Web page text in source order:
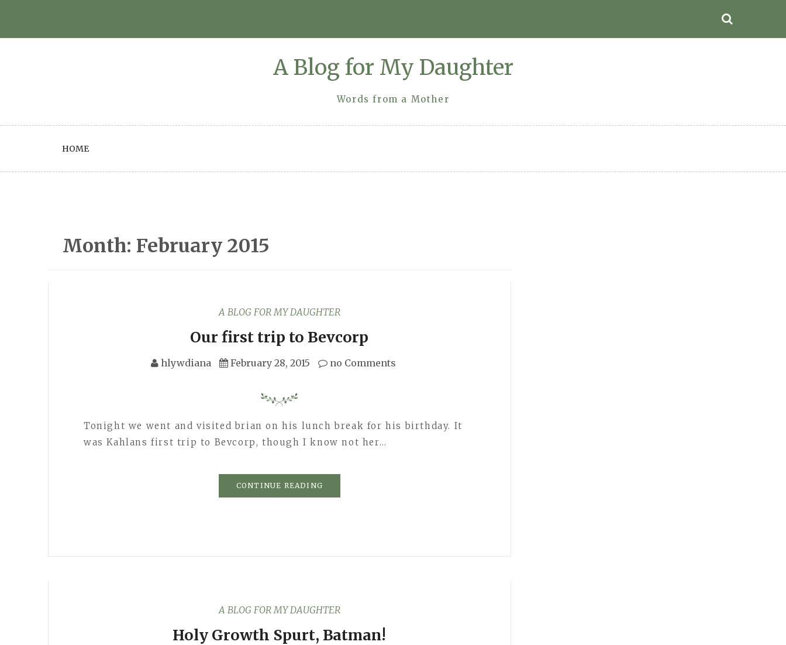
A Blog for My Daughter
Words from a Mother
HOME
Month: February 2015
A BLOG FOR MY DAUGHTER
Our first trip to Bevcorp
hlywdiana February 28, 2015 no Comments
Tonight we went and visited brian on his lunch break for his birthday. It
was Kahlans first trip to Bevcorp, though I know not her…
CONTINUE READING
A BLOG FOR MY DAUGHTER
Holy Growth Spurt, Batman!